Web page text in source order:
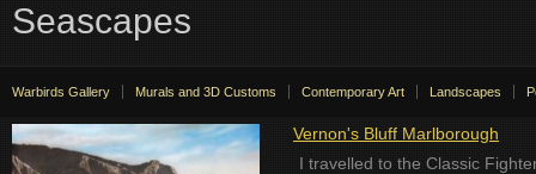
Seascapes
Warbirds Gallery Murals and 3D Customs Contemporary Art Landscapes
Vernon's Bluff Marlborough
I travelled to the Classic